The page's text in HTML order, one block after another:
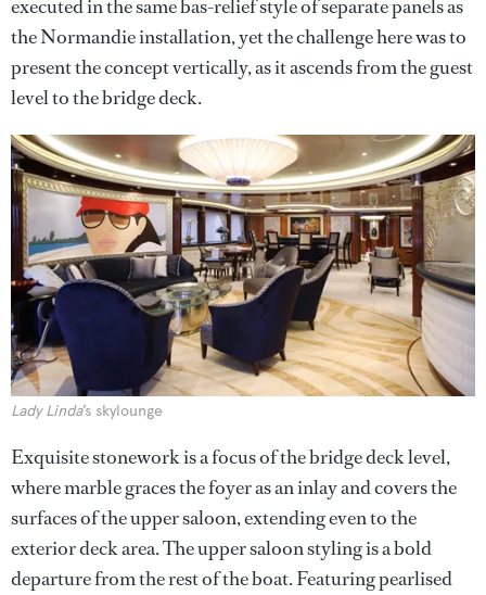
executed in the same bas-relief style of separate panels as
the Normandie installation, yet the challenge here was to
present the concept vertically, as it ascends from the guest
level to the bridge deck.
Lady Linda’s skylounge
Exquisite stonework is a focus of the bridge deck level,
where marble graces the foyer as an inlay and covers the
surfaces of the upper saloon, extending even to the
exterior deck area. The upper saloon styling is a bold
departure from the rest of the boat. Featuring pearlised